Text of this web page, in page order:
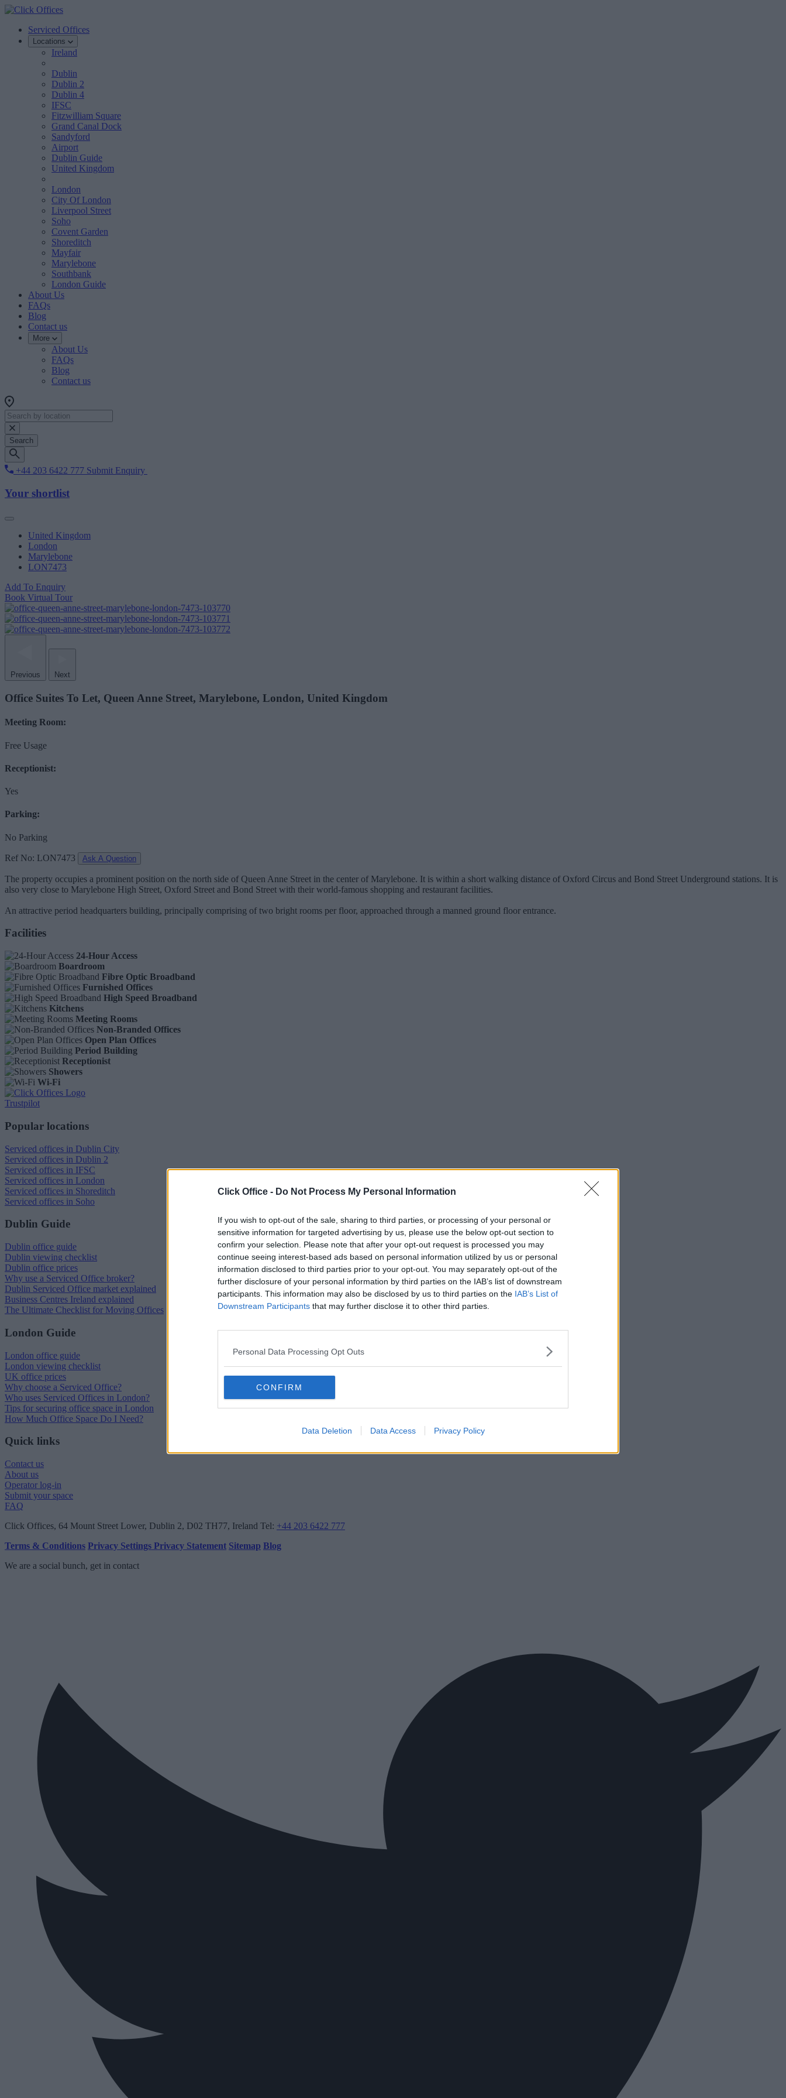
Click Office - Do Not Process My Personal Information
If you wish to opt-out of the sale, sharing to third parties, or processing of your personal or
sensitive information for targeted advertising by us, please use the below opt-out section to
confirm your selection. Please note that after your opt-out request is processed you may
continue seeing interest-based ads based on personal information utilized by us or personal
information disclosed to third parties prior to your opt-out. You may separately opt-out of the
further disclosure of your personal information by third parties on the IAB’s list of downstream
participants. This information may also be disclosed by us to third parties on the IAB’s List of
Downstream Participants that may further disclose it to other third parties.
Personal Data Processing Opt Outs
CONFIRM
Data Deletion Data Access Privacy Policy
Serviced Offices
Locations
Ireland
Dublin
Dublin 2
Dublin 4
IFSC
Fitzwilliam Square
Grand Canal Dock
Sandyford
Airport
Dublin Guide
United Kingdom
London
City Of London
Liverpool Street
Soho
Covent Garden
Shoreditch
Mayfair
Marylebone
Southbank
London Guide
About Us
FAQs
Blog
Contact us
More
About Us
FAQs
Blog
Contact us
Search
+44 203 6422 777 Submit Enquiry
Your shortlist
United Kingdom
London
Marylebone
LON7473
Add To Enquiry
Book Virtual Tour
Previous Next
Office Suites To Let, Queen Anne Street, Marylebone, London, United Kingdom
Meeting Room:
Free Usage
Receptionist:
Yes
Parking:
No Parking
Ref No: LON7473 Ask A Question
The property occupies a prominent position on the north side of Queen Anne Street in the center of Marylebone. It is within a short walking distance of Oxford Circus and Bond Street Underground stations. It is
also very close to Marylebone High Street, Oxford Street and Bond Street with their world-famous shopping and restaurant facilities.
An attractive period headquarters building, principally comprising of two bright rooms per floor, approached through a manned ground floor entrance.
Facilities
24-Hour Access
Boardroom
Fibre Optic Broadband
Furnished Offices
High Speed Broadband
Kitchens
Meeting Rooms
Non-Branded Offices
Open Plan Offices
Period Building
Receptionist
Showers
Wi-Fi
Trustpilot
Popular locations
Serviced offices in Dublin City
Serviced offices in Dublin 2
Serviced offices in IFSC
Serviced offices in London
Serviced offices in Shoreditch
Serviced offices in Soho
Dublin Guide
Dublin office guide
Dublin viewing checklist
Dublin office prices
Why use a Serviced Office broker?
Dublin Serviced Office market explained
Business Centres Ireland explained
The Ultimate Checklist for Moving Offices
London Guide
London office guide
London viewing checklist
UK office prices
Why choose a Serviced Office?
Who uses Serviced Offices in London?
Tips for securing office space in London
How Much Office Space Do I Need?
Quick links
Contact us
About us
Operator log-in
Submit your space
FAQ
Click Offices, 64 Mount Street Lower, Dublin 2, D02 TH77, Ireland Tel: +44 203 6422 777
Terms & Conditions Privacy Settings Privacy Statement Sitemap Blog
We are a social bunch, get in contact